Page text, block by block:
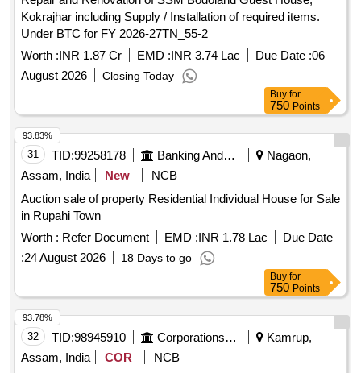
Kokrajhar including Supply / Installation of required items.
Under BTC for FY 2026-27TN_55-2
Worth :INR 1.87 Cr EMD :INR 3.74 Lac Due Date :06
August 2026
Closing Today
Buy for
750 Points
31 TID:99258178 Banking And Mutual Funds And Leasings
Nagaon,
Assam, India
New
NCB
Auction sale of property Residential Individual House for Sale
in Rupahi Town
Worth : Refer Document EMD :INR 1.78 Lac
Due Date
:24 August 2026 18 Days to go
93.83%
Buy for
750 Points
32 TID:98945910 Corporations/ Assoc/ Chambers/ Govt Agencies
Kamrup,
Assam, India
COR
NCB
93.78%